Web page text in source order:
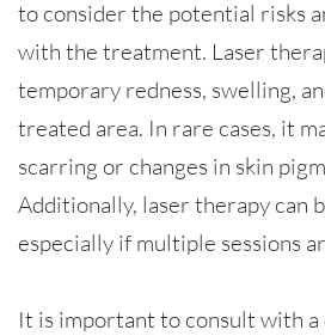
to consider the potential risks
with the treatment. Laser
temporary redness, swelling,
treated area. In rare cases, it
scarring or changes in skin
Additionally, laser therapy can
especially if multiple sessions
It is important to consult with